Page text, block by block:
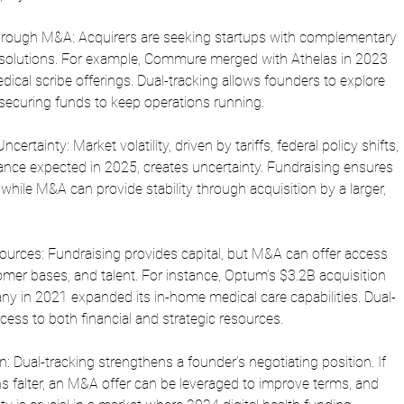
M&A: Acquirers are seeking startups with complementary
For example, Commure merged with Athelas in 2023
scribe offerings. Dual-tracking allows founders to explore
funds to keep operations running.
Market volatility, driven by tariffs, federal policy shifts,
expected in 2025, creates uncertainty. Fundraising ensures
M&A can provide stability through acquisition by a larger,
Fundraising provides capital, but M&A can offer access
bases, and talent. For instance, Optum’s $3.2B acquisition
in 2021 expanded its in-home medical care capabilities. Dual-
to both financial and strategic resources.
Dual-tracking strengthens a founder’s negotiating position. If
falter, an M&A offer can be leveraged to improve terms, and